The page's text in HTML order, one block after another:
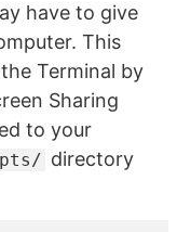
have to give
This
Terminal by
Sharing
to your
directory